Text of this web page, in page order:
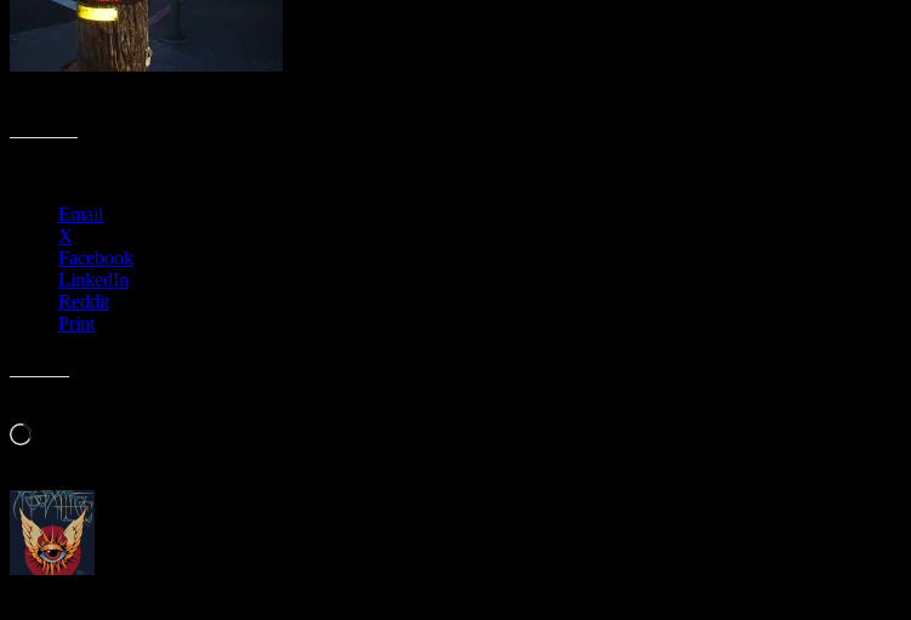
Email
X
Facebook
LinkedIn
Reddit
Print
Loading…